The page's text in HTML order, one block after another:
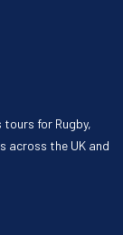
for Rugby,
across the UK and